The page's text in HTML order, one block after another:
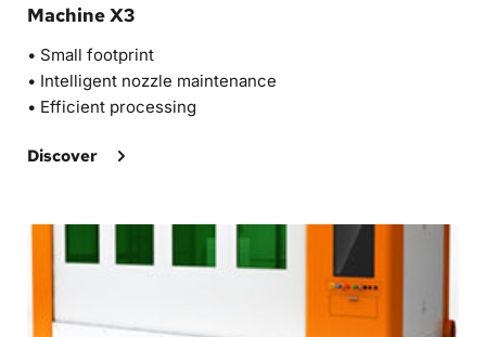
Machine X3
• Small footprint
• Intelligent nozzle maintenance
• Efficient processing
Discover